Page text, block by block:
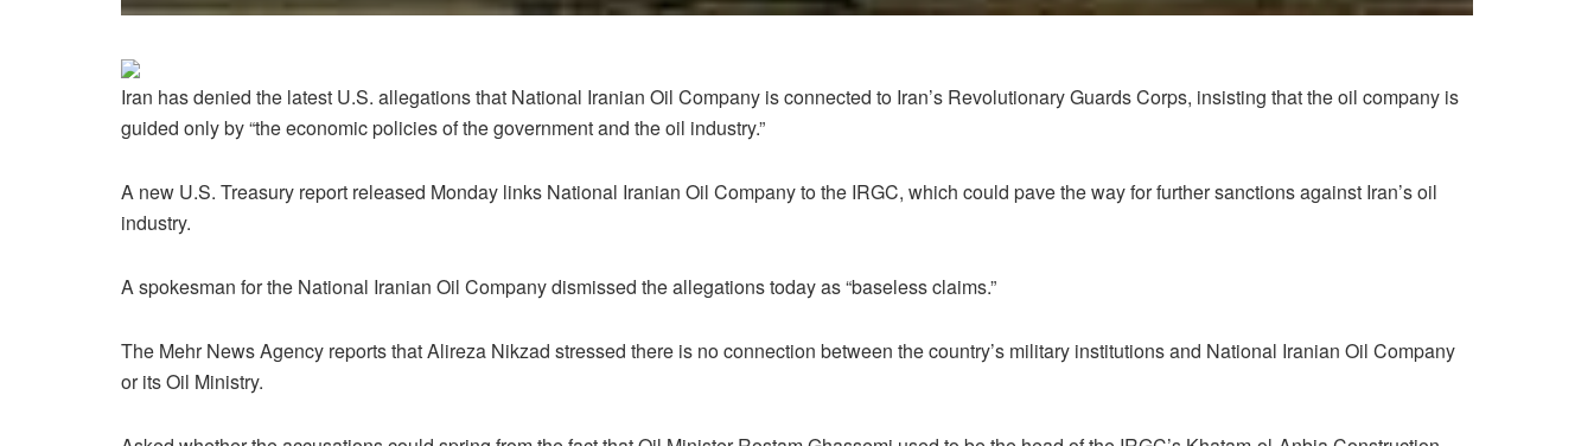
Iran has denied the latest U.S. allegations that National Iranian Oil Company is connected to Iran’s Revolutionary Guards Corps, insisting that the oil company is
guided only by “the economic policies of the government and the oil industry.”
A new U.S. Treasury report released Monday links National Iranian Oil Company to the IRGC, which could pave the way for further sanctions against Iran’s oil
industry.
A spokesman for the National Iranian Oil Company dismissed the allegations today as “baseless claims.”
The Mehr News Agency reports that Alireza Nikzad stressed there is no connection between the country’s military institutions and National Iranian Oil Company
or its Oil Ministry.